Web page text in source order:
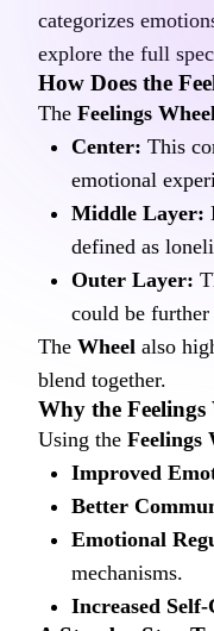
categorizes
explore the full
How Does the
The Feelings Wheel
Center: This
emotional
Middle Layer:
defined as
Outer Layer:
could be
The Wheel also
blend together.
Why the Feelings
Using the Feelings
Improved
Better
Emotional
mechanisms.
Increased